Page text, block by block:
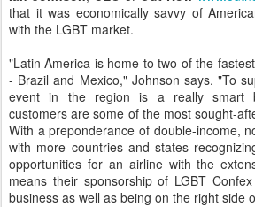
that it was economically savvy of
with the LGBT market.
"Latin America is home to two of the
- Brazil and Mexico," Johnson says. "To
event in the region is a really smart
customers are some of the most sought-
With a preponderance of double-income,
with more countries and states
opportunities for an airline with the
means their sponsorship of LGBT
business as well as being on the right side